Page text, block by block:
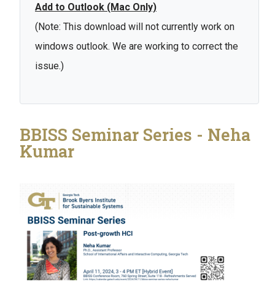
Add to Outlook (Mac Only)
(Note: This download will not currently work on
windows outlook. We are working to correct the
issue.)
BBISS Seminar Series - Neha
Kumar